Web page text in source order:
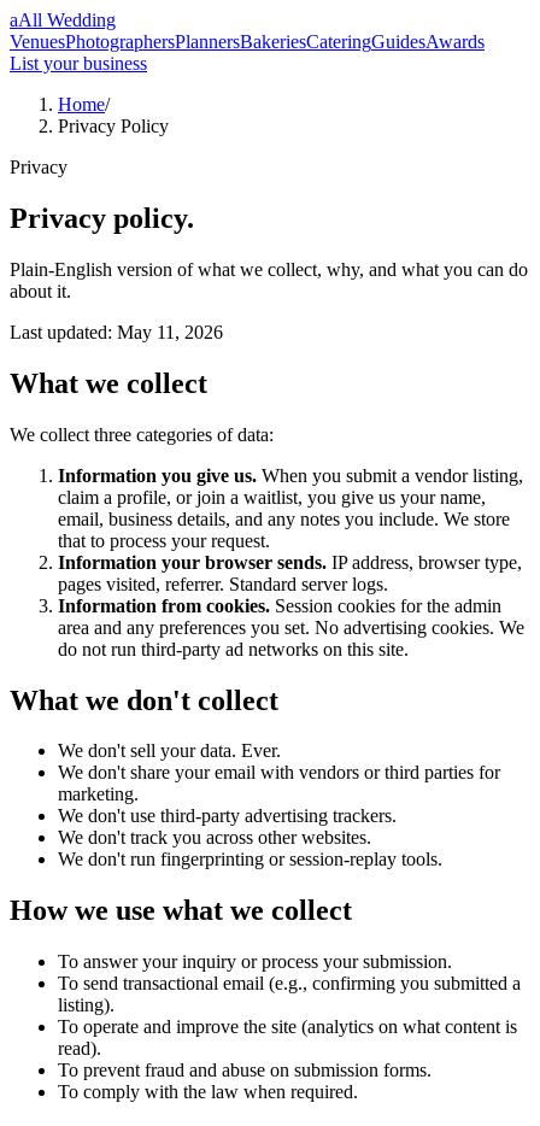
aAll Wedding
VenuesPhotographersPlannersBakeriesCateringGuidesAwards
List your business
Home/
Privacy Policy
Privacy
Privacy policy.
Plain-English version of what we collect, why, and what you can do
about it.
Last updated: May 11, 2026
What we collect
We collect three categories of data:
Information you give us. When you submit a vendor listing,
claim a profile, or join a waitlist, you give us your name,
email, business details, and any notes you include. We store
that to process your request.
Information your browser sends. IP address, browser type,
pages visited, referrer. Standard server logs.
Information from cookies. Session cookies for the admin
area and any preferences you set. No advertising cookies. We
do not run third-party ad networks on this site.
What we don't collect
We don't sell your data. Ever.
We don't share your email with vendors or third parties for
marketing.
We don't use third-party advertising trackers.
We don't track you across other websites.
We don't run fingerprinting or session-replay tools.
How we use what we collect
To answer your inquiry or process your submission.
To send transactional email (e.g., confirming you submitted a
listing).
To operate and improve the site (analytics on what content is
read).
To prevent fraud and abuse on submission forms.
To comply with the law when required.